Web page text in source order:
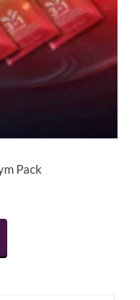
Pack